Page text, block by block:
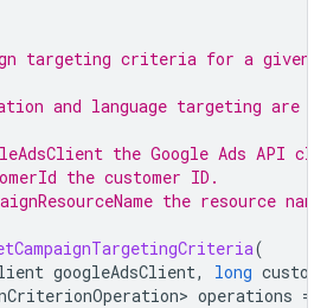
targeting criteria for a given
and language targeting are
the Google Ads API
the customer ID.
the resource
(
googleAdsClient, long
operations =